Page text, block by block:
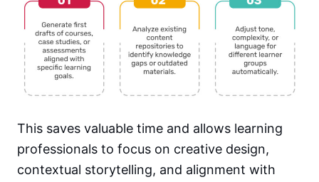
This saves valuable time and allows learning
professionals to focus on creative design,
contextual storytelling, and alignment with